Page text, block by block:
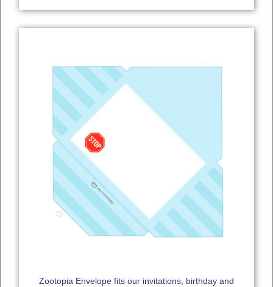
Zootopia Envelope fits our invitations, birthday and